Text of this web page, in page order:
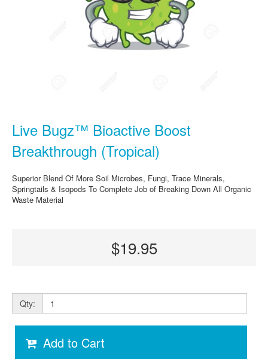
Live Bugz™ Bioactive Boost
Breakthrough (Tropical)
Superior Blend Of More Soil Microbes, Fungi, Trace Minerals,
Springtails & Isopods To Complete Job of Breaking Down All Organic
Waste Material
$19.95
Qty:
Add to Cart